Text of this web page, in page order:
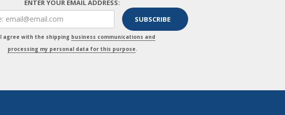
ENTER YOUR EMAIL ADDRESS:
I agree with the shipping business communications and
processing my personal data for this purpose.